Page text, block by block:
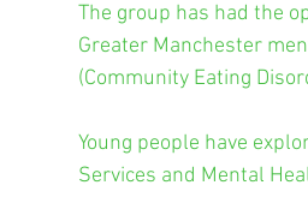
The group has had the
Greater Manchester
(Community Eating
Young people have
Services and Mental